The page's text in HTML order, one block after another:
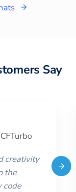
Say
CFTurbo
creativity
the
code